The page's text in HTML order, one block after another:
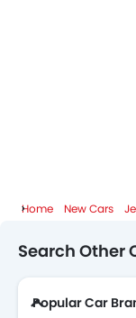
Home New Cars
Search Other
Popular Car